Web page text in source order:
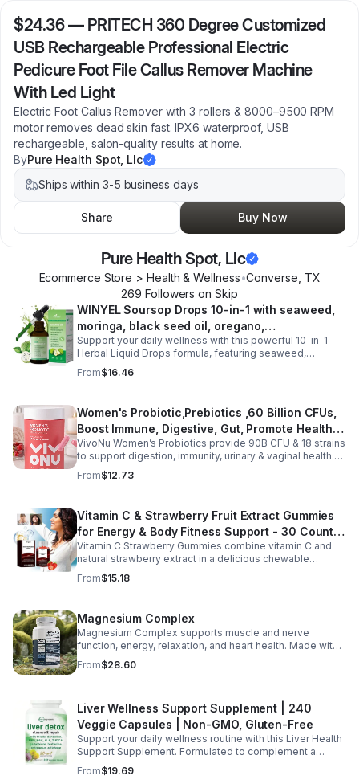
$24.36— PRITECH 360 Degree Customized
USB Rechargeable Professional Electric
Pedicure Foot File Callus Remover Machine
With Led Light
Electric Foot Callus Remover with 3 rollers & 8000–9500 RPM
motor removes dead skin fast. IPX6 waterproof, USB
rechargeable, salon-quality results at home.
ByPure Health Spot, Llc
Ships within 3-5 business days
Share Buy Now
Pure Health Spot, Llc
Ecommerce Store > Health & Wellness•Converse TX
269 Followers on Skip
WINYEL Soursop Drops 10-in-1 with seaweed,
moringa, black seed oil, oregano,
ashwagandha, chlorophyll | Vegan | 2 fl oz -
1PCS
Support your daily wellness with this powerful 10-in-1
Herbal Liquid Drops formula, featuring seaweed,
moringa, soursop, black seed oil, oregano,
ashwagandha, and chlorophyll for comprehensive full-
daily use, this vegan-friendly liquid blend helps promote
vitality, body balance, and natural cleansing as part of a
healthy lifestyle. With clean, plant-based ingredients and
no harsh additives, it’s a convenient way to enhance
everyday wellness for both men and women.
From$16.46
Women's Probiotic,Prebiotics ,60 Billion CFUs,
Boost Immune, Digestive, Gut, Promote Healthy
Vaginal Odor & Vaginal Flora - capsule
VivoNu Women’s Probiotics provide 90B CFU & 18 strains
to support digestion, immunity, urinary & vaginal health.
Vegan, gluten-free, and stomach acid–resistant for daily
use.
From$12.73
Vitamin C & Strawberry Fruit Extract Gummies
for Energy & Body Fitness Support - 30 Count
Per Bottle
Vitamin C Strawberry Gummies combine vitamin C and
natural strawberry extract in a delicious chewable
supplement that's easy to enjoy every day. Each bottle
contains 30 fruit-flavored gummies designed to provide
The convenient chewable format eliminates the need to
swallow pills, while the portable bottle makes it easy to
take your daily supplement at home, work, the gym, or
while traveling. Simply enjoy as directed as part of a
balanced diet and healthy lifestyle.
From$15.18
Magnesium Complex
Magnesium Complex supports muscle and nerve
function, energy, relaxation, and heart health. Made with
magnesium glycinate and citrate for better absorption
and daily wellness support.
From$28.60
Liver Wellness Support Supplement | 240
Veggie Capsules | Non-GMO, Gluten-Free
Support your daily wellness routine with this Liver Health
Support Supplement. Formulated to complement a
healthy lifestyle, it provides convenient nutritional
support for overall liver wellness. Easy to incorporate
From$19.69